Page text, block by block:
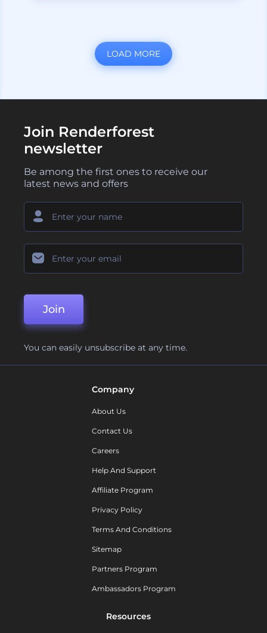
LOAD MORE
Join Renderforest
newsletter
Be among the first ones to receive our
latest news and offers
Join
You can easily unsubscribe at any time.
Company
About Us
Contact Us
Careers
Help And Support
Affiliate Program
Privacy Policy
Terms And Conditions
Sitemap
Partners Program
Ambassadors Program
Resources